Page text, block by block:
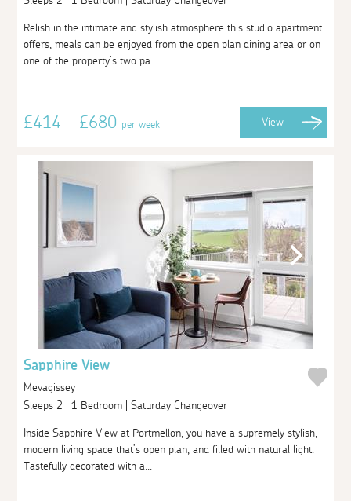
Relish in the intimate and stylish atmosphere this studio apartment
offers, meals can be enjoyed from the open plan dining area or on
one of the property’s two pa...
£414 - £680per week View
Sapphire View
Mevagissey
Sleeps 2 | 1 Bedroom | Saturday Changeover
Inside Sapphire View at Portmellon, you have a supremely stylish,
modern living space that’s open plan, and filled with natural light.
Tastefully decorated with a...